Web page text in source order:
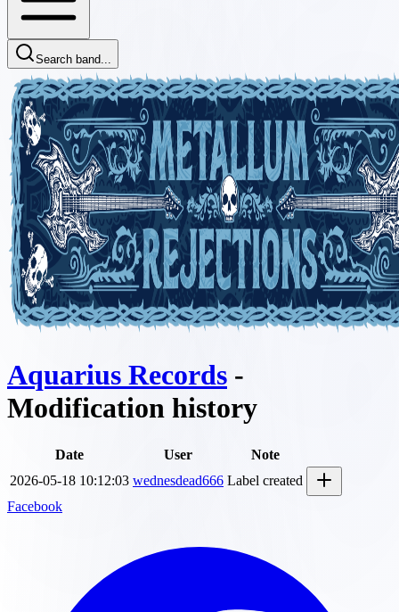
Search band...
Aquarius Records -
Modification history
Date User
Note
2026-05-18 10:12:03 wednesdead666 Label created
Facebook